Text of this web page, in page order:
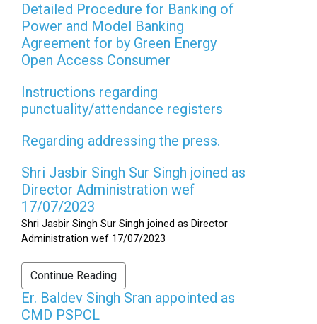
Detailed Procedure for Banking of
Power and Model Banking
Agreement for by Green Energy
Open Access Consumer
Instructions regarding
punctuality/attendance registers
Regarding addressing the press.
Shri Jasbir Singh Sur Singh joined as
Director Administration wef
17/07/2023
Shri Jasbir Singh Sur Singh joined as Director
Administration wef 17/07/2023
Continue Reading
Er. Baldev Singh Sran appointed as
CMD PSPCL